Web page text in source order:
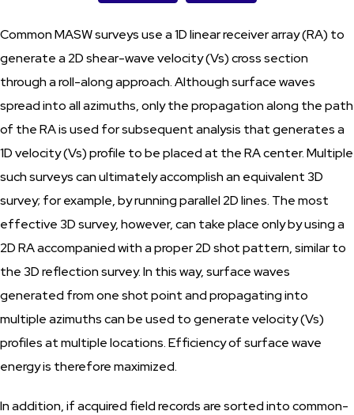
Common MASW surveys use a 1D linear receiver array (RA) to
generate a 2D shear-wave velocity (Vs) cross section
through a roll-along approach. Although surface waves
spread into all azimuths, only the propagation along the path
of the RA is used for subsequent analysis that generates a
1D velocity (Vs) profile to be placed at the RA center. Multiple
such surveys can ultimately accomplish an equivalent 3D
survey; for example, by running parallel 2D lines. The most
effective 3D survey, however, can take place only by using a
2D RA accompanied with a proper 2D shot pattern, similar to
the 3D reflection survey. In this way, surface waves
generated from one shot point and propagating into
multiple azimuths can be used to generate velocity (Vs)
profiles at multiple locations. Efficiency of surface wave
energy is therefore maximized.
In addition, if acquired field records are sorted into common-